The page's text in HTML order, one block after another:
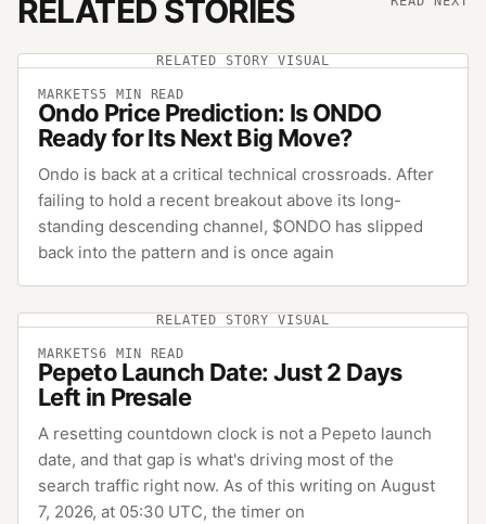
RELATED STORIES
RELATED STORY VISUAL
MARKETS5 MIN READ
Ondo Price Prediction: Is ONDO
Ready for Its Next Big Move?
Ondo is back at a critical technical crossroads. After
failing to hold a recent breakout above its long-
standing descending channel, $ONDO has slipped
back into the pattern and is once again
RELATED STORY VISUAL
MARKETS6 MIN READ
Pepeto Launch Date: Just 2 Days
Left in Presale
A resetting countdown clock is not a Pepeto launch
date, and that gap is what's driving most of the
search traffic right now. As of this writing on August
7, 2026, at 05:30 UTC, the timer on